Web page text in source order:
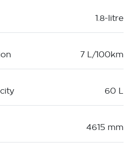
1.8-litre
7 L/100km
60 L
4615 mm